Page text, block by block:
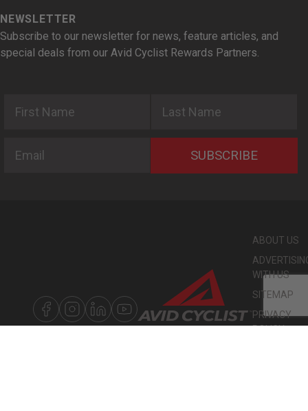
NEWSLETTER
Subscribe to our newsletter for news, feature articles, and
special deals from our Avid Cyclist Rewards Partners.
SUBSCRIBE
ABOUT US
WITH US
SITEMAP
PRIVACY
POLICY